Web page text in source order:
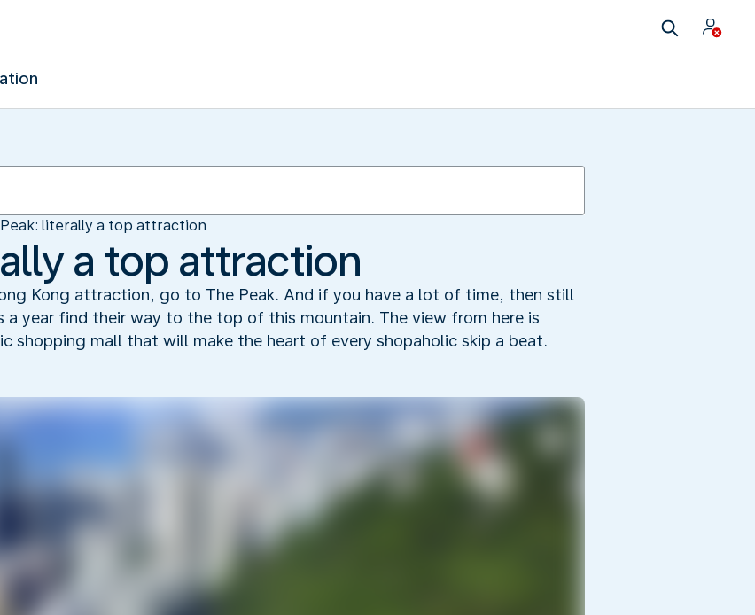
literally a top attraction
a top attraction
Kong attraction, go to The Peak. And if you have a lot of time, then still
a year find their way to the top of this mountain. The view from here is
shopping mall that will make the heart of every shopaholic skip a beat.